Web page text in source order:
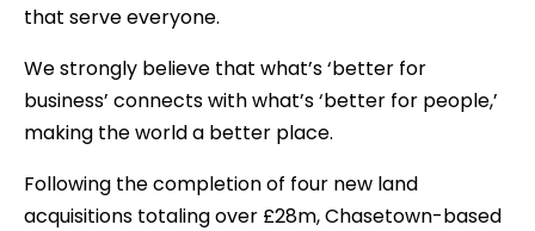
that serve everyone.
We strongly believe that what’s ‘better for
business’ connects with what’s ‘better for people,’
making the world a better place.
Following the completion of four new land
acquisitions totaling over £28m, Chasetown-based